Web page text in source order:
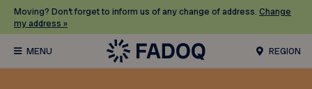
Moving? Don’t forget to inform us of any change of address. Change
my address »
REGION